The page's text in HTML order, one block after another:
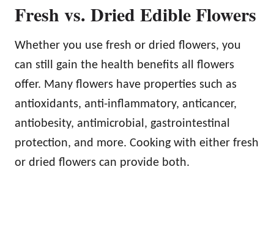
Fresh vs. Dried Edible Flowers
Whether you use fresh or dried flowers, you
can still gain the health benefits all flowers
offer. Many flowers have properties such as
antioxidants, anti-inflammatory, anticancer,
antiobesity, antimicrobial, gastrointestinal
protection, and more. Cooking with either fresh
or dried flowers can provide both.